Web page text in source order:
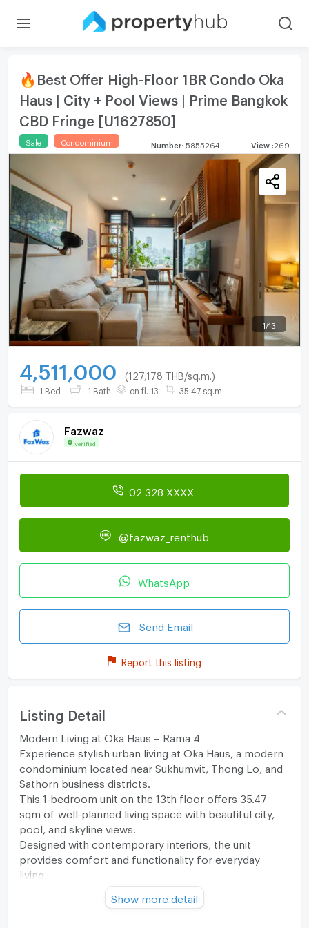
🔥Best Offer High-Floor 1BR Condo Oka
Haus | City + Pool Views | Prime Bangkok
CBD Fringe [U1627850]
Sale Condominium Number 5855264 View 269
1 /13
4,511,000 (127,178 THB/sq.m.)
1 Bed 1 Bath on fl. 13 35.47 sq.m.
Fazwaz
Verified
02 328 XXXX
@fazwaz_renthub
WhatsApp
Send Email
Report this listing
Listing Detail
Modern Living at Oka Haus – Rama 4
Experience stylish urban living at Oka Haus, a modern
condominium located near Sukhumvit, Thong Lo, and
Sathorn business districts.
This 1-bedroom unit on the 13th floor offers 35.47
sqm of well-planned living space with beautiful city,
pool, and skyline views.
Designed with contemporary interiors, the unit
provides comfort and functionality for everyday
living.
Perfect for young professionals, expats, or investors
seeking rental opportunities in Bangkok’s CBD fringe.
Unit Details
Show more detail